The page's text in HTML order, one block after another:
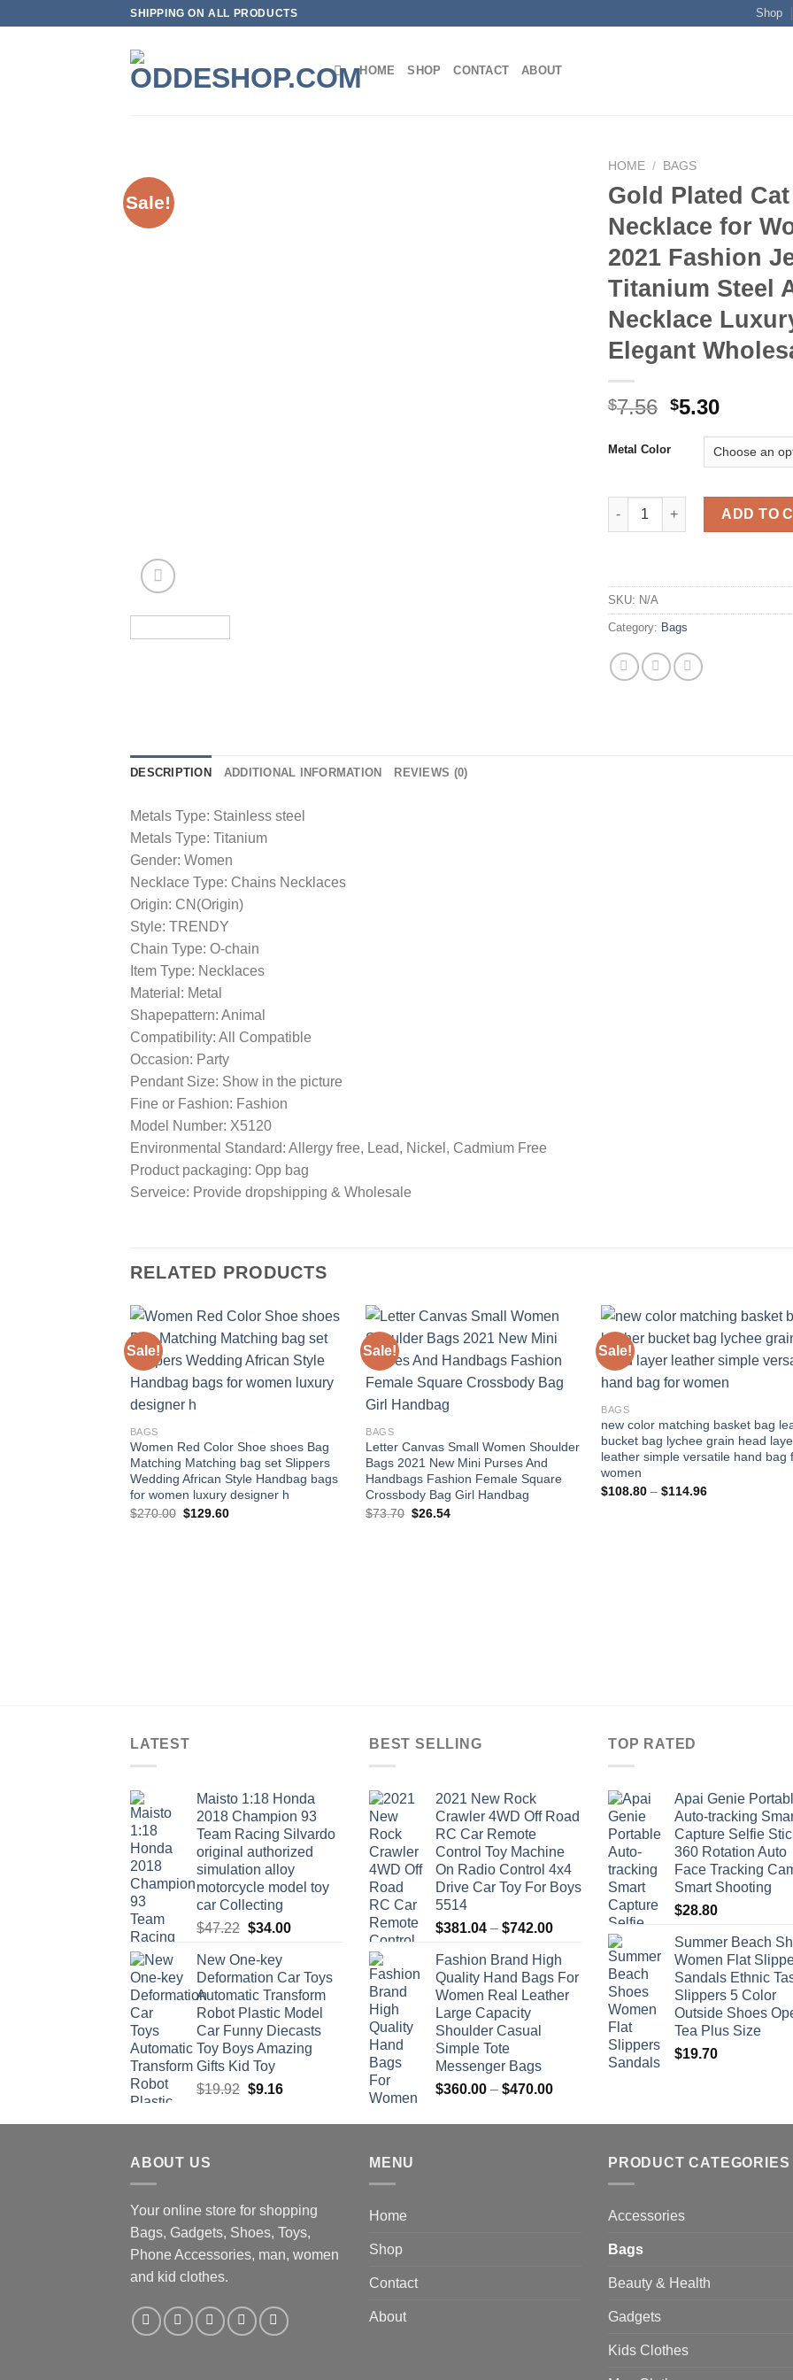
SHIPPING ON ALL PRODUCTS Shop
HOME SHOP CONTACT ABOUT
Sale!
HOME / BAGS
Gold Plated
Necklace for
2021 Fashion
Titanium Steel
Necklace
Elegant
$7.56 Original
was:
$7.56.
$5.30Current
is:
$5.30.
Metal Color
Gold Plated Cat Pendant
ADD TO
SKU: N/A
Category: Bags
DESCRIPTION ADDITIONAL INFORMATION REVIEWS (0)
Metals Type: Stainless steel
Metals Type: Titanium
Gender: Women
Necklace Type: Chains Necklaces
Origin: CN(Origin)
Style: TRENDY
Chain Type: O-chain
Item Type: Necklaces
Material: Metal
Shapepattern: Animal
Compatibility: All Compatible
Occasion: Party
Pendant Size: Show in the picture
Fine or Fashion: Fashion
Model Number: X5120
Environmental Standard: Allergy free, Lead, Nickel, Cadmium Free
Product packaging: Opp bag
Serveice: Provide dropshipping & Wholesale
RELATED PRODUCTS
Sale!
Add to
BAGS
Women Red Color Shoe shoes Bag
Matching Matching bag set Slippers
Wedding African Style Handbag bags
for women luxury designer h
$270.00 Original
$129.60Current
Sale!
Add to
BAGS
Letter Canvas Small Women Shoulder
Bags 2021 New Mini Purses And
Handbags Fashion Female Square
Crossbody Bag Girl Handbag
$73.70 Original
$26.54Current
Sale!
BAGS
new color matching basket bag
bucket bag lychee grain head
leather simple versatile hand bag
women
$108.80 – $114.96Price
LATEST
Maisto 1:18 Honda
2018 Champion 93
Team Racing Silvardo
original authorized
simulation alloy
motorcycle model toy
car Collecting
$47.22 Original
was:
$47.22.
$34.00Current
$34.00.
New One-key
Deformation Car Toys
Automatic Transform
Robot Plastic Model
Car Funny Diecasts
Toy Boys Amazing
Gifts Kid Toy
$19.92 Original
was:
$9.16Current
is:
BEST SELLING
2021 New Rock
Crawler 4WD Off Road
RC Car Remote
Control Toy Machine
On Radio Control 4x4
Drive Car Toy For Boys
5514
$381.04 – $742.00Price
$381.04
through
$742.00
Fashion Brand High
Quality Hand Bags For
Women Real Leather
Large Capacity
Shoulder Casual
Simple Tote
Messenger Bags
$360.00 – $470.00Price
$360.00
TOP RATED
Apai Genie
Auto-tracking
Capture Selfie
360 Rotation Auto
Face Tracking
Smart Shooting
$28.80
Summer Beach
Women Flat
Sandals Ethnic
Slippers 5 Color
Outside Shoes
Tea Plus Size
$19.70
ABOUT US
Your online store for shopping
Bags, Gadgets, Shoes, Toys,
Phone Accessories, man, women
and kid clothes.
MENU
Home
Shop
Contact
About
PRODUCT CATEGORIES
Accessories
Bags
Beauty & Health
Gadgets
Kids Clothes